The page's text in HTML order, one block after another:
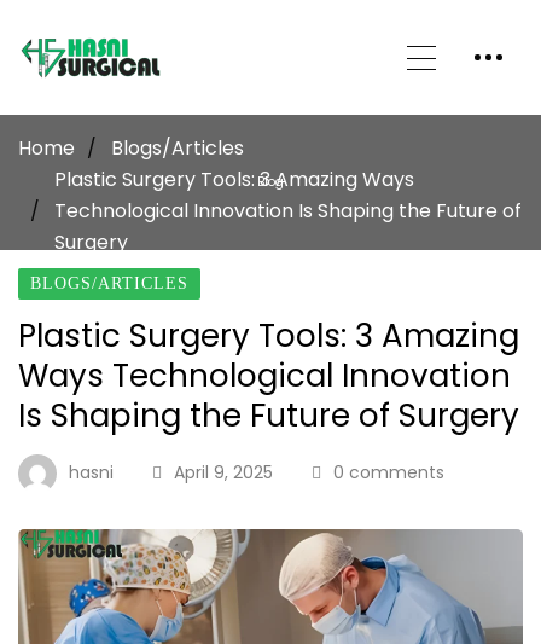
Blog
Home
Blogs/Articles
Plastic Surgery Tools: 3 Amazing Ways
Technological Innovation Is Shaping the Future of
Surgery
BLOGS/ARTICLES
Plastic Surgery Tools: 3 Amazing
Ways Technological Innovation
Is Shaping the Future of Surgery
hasni April 9, 2025 0 comments